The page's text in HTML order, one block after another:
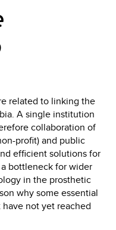
related to linking the
A single institution
collaboration of
profit) and public
efficient solutions for
bottleneck for wider
in the prosthetic
why some essential
not yet reached